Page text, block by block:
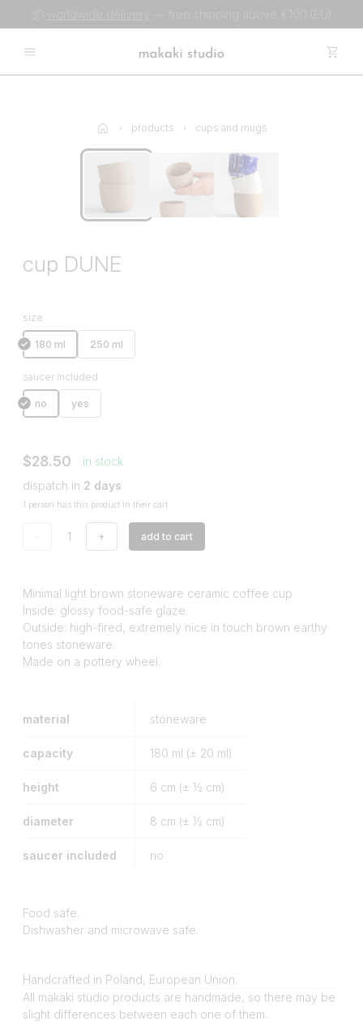
products cups and mugs
cup DUNE
size
180 ml 250 ml
saucer included
no yes
$28.50
in stock
dispatch in 2 days
1 person has this product in their cart
+ add to cart
Minimal light brown stoneware ceramic coffee cup.
Inside: glossy food-safe glaze.
Outside: high-fired, extremely nice in touch brown earthy
tones stoneware.
Made on a pottery wheel.
material stoneware
capacity 180 ml (± 20 ml)
height 6 cm (± ½ cm)
diameter 8 cm (± ½ cm)
saucer included no
Food safe.
Dishwasher and microwave safe.
Handcrafted in Poland, European Union.
All makaki studio products are handmade, so there may be
slight differences between each one of them.